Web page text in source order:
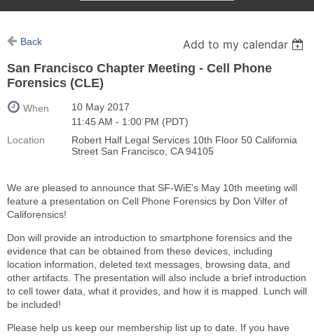
Back
Add to my calendar
San Francisco Chapter Meeting - Cell Phone
Forensics (CLE)
When
10 May 2017
11:45 AM - 1:00 PM (PDT)
Location
Robert Half Legal Services 10th Floor 50 California
Street San Francisco, CA 94105
We are pleased to announce that SF-WiE's May 10th meeting will
feature a presentation on Cell Phone Forensics by Don Vilfer of
Califorensics!
Don will provide an introduction to smartphone forensics and the
evidence that can be obtained from these devices, including
location information, deleted text messages, browsing data, and
other artifacts. The presentation will also include a brief introduction
to cell tower data, what it provides, and how it is mapped. Lunch will
be included!
Please help us keep our membership list up to date. If you have